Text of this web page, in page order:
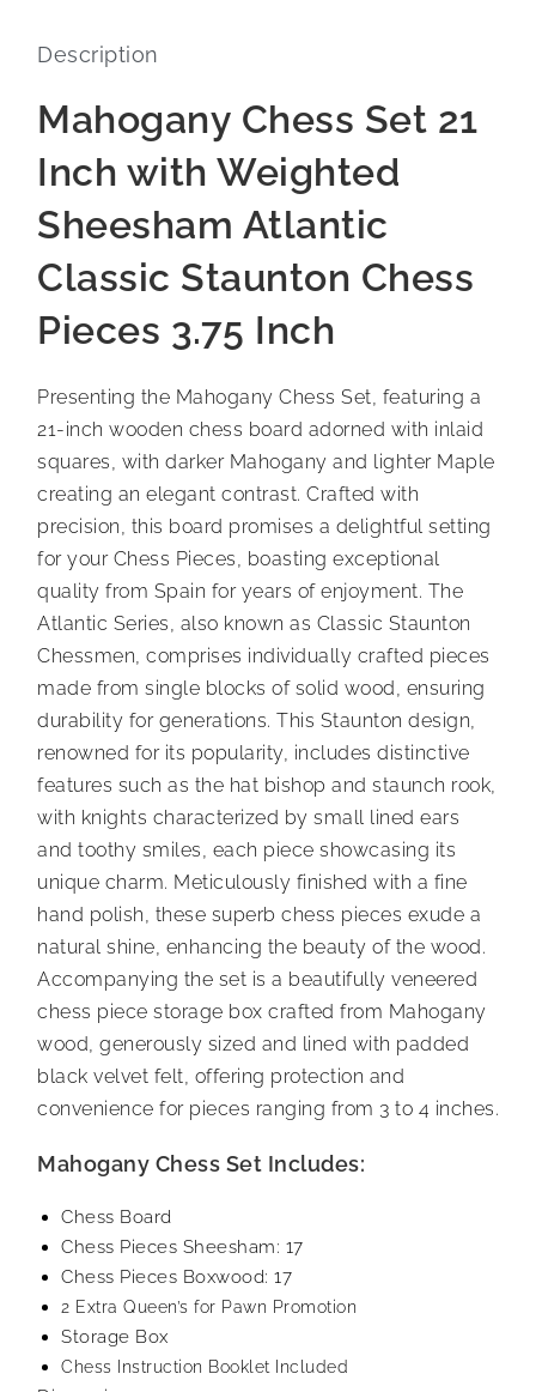
Description
Mahogany Chess Set 21
Inch with Weighted
Sheesham Atlantic
Classic Staunton Chess
Pieces 3.75 Inch
Presenting the Mahogany Chess Set, featuring a
21-inch wooden chess board adorned with inlaid
squares, with darker Mahogany and lighter Maple
creating an elegant contrast. Crafted with
precision, this board promises a delightful setting
for your Chess Pieces, boasting exceptional
quality from Spain for years of enjoyment. The
Atlantic Series, also known as Classic Staunton
Chessmen, comprises individually crafted pieces
made from single blocks of solid wood, ensuring
durability for generations. This Staunton design,
renowned for its popularity, includes distinctive
features such as the hat bishop and staunch rook,
with knights characterized by small lined ears
and toothy smiles, each piece showcasing its
unique charm. Meticulously finished with a fine
hand polish, these superb chess pieces exude a
natural shine, enhancing the beauty of the wood.
Accompanying the set is a beautifully veneered
chess piece storage box crafted from Mahogany
wood, generously sized and lined with padded
black velvet felt, offering protection and
convenience for pieces ranging from 3 to 4 inches.
Mahogany Chess Set Includes:
Chess Board
Chess Pieces Sheesham: 17
Chess Pieces Boxwood: 17
2 Extra Queen’s for Pawn Promotion
Storage Box
Chess Instruction Booklet Included